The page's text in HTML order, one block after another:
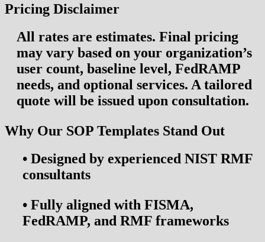
Pricing Disclaimer
All rates are estimates. Final pricing
may vary based on your organization’s
user count, baseline level, FedRAMP
needs, and optional services. A tailored
quote will be issued upon consultation.
Why Our SOP Templates Stand Out
• Designed by experienced NIST RMF
consultants
• Fully aligned with FISMA,
FedRAMP, and RMF frameworks